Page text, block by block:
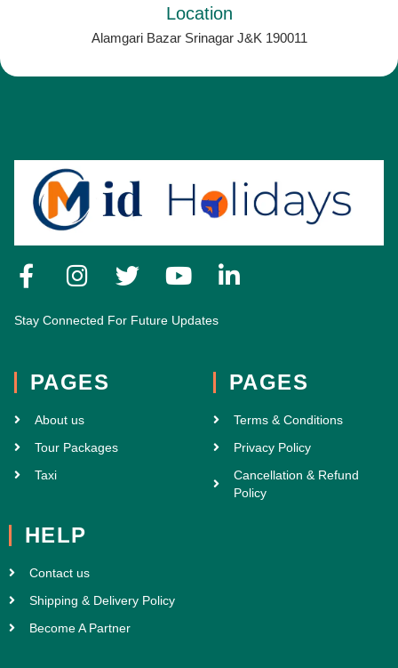
Location
Alamgari Bazar Srinagar J&K 190011
Stay Connected For Future Updates
PAGES
About us
Tour Packages
Taxi
PAGES
Terms & Conditions
Privacy Policy
Cancellation & Refund
Policy
HELP
Contact us
Shipping & Delivery Policy
Become A Partner